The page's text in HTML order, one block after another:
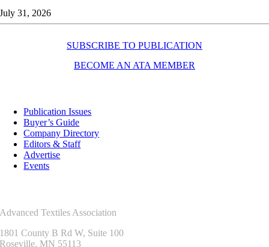
July 31, 2026
SUBSCRIBE TO PUBLICATION
BECOME AN ATA MEMBER
Publication Issues
Buyer’s Guide
Company Directory
Editors & Staff
Advertise
Events
Advanced Textiles Association
1801 County B Rd W, Suite 100
Roseville, MN 55113